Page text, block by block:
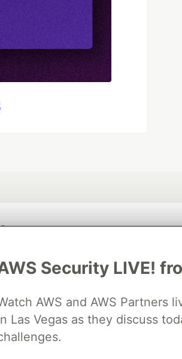
Security LIVE!
AWS and AWS Partners
Las Vegas as they discuss
Algolia is the official search